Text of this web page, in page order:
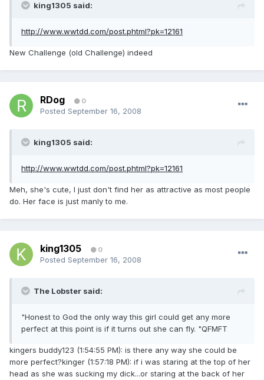
king1305 said:
http://www.wwtdd.com/post.phtml?pk=12161
New Challenge (old Challenge) indeed
RDog 0
Posted September 16, 2008
king1305 said:
http://www.wwtdd.com/post.phtml?pk=12161
Meh, she's cute, I just don't find her as attractive as most people
do. Her face is just manly to me.
king1305 0
Posted September 16, 2008
The Lobster said:
"Honest to God the only way this girl could get any more
perfect at this point is if it turns out she can fly. "QFMFT
kingers buddy123 (1:54:55 PM): is there any way she could be
more perfect?kinger (1:57:18 PM): if i was staring at the top of her
head as she was sucking my dick...or staring at the back of her